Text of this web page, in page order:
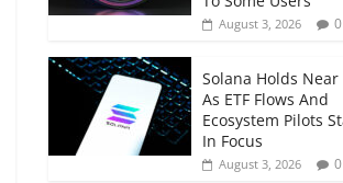
August 3, 2026 0
Solana Holds Near
As ETF Flows And
Ecosystem Pilots
In Focus
August 3, 2026 0